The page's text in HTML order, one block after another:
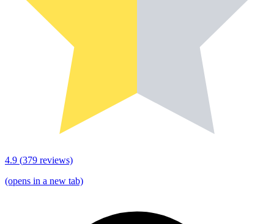
4.9 (379 reviews)
(opens in a new tab)